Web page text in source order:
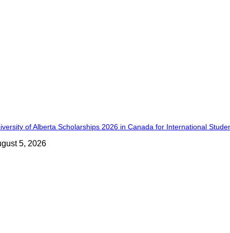
of Alberta Scholarships 2026 in Canada for International
5, 2026